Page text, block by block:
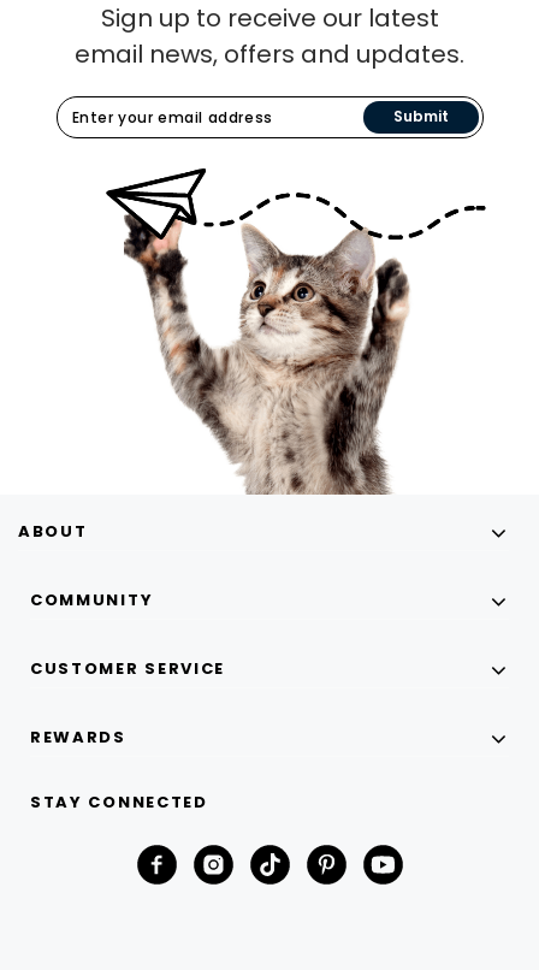
Sign up to receive our latest
email news, offers and updates.
Submit
ABOUT
COMMUNITY
CUSTOMER SERVICE
REWARDS
STAY CONNECTED